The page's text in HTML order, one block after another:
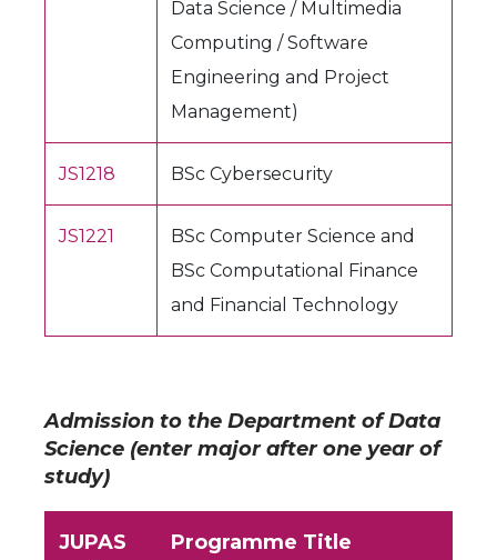
Data Science / Multimedia
Computing / Software
Engineering and Project
Management)
JS1218 BSc Cybersecurity
JS1221
BSc Computer Science and
BSc Computational Finance
and Financial Technology
Admission to the Department of Data
Science (enter major after one year of
study)
JUPAS
Programme Title